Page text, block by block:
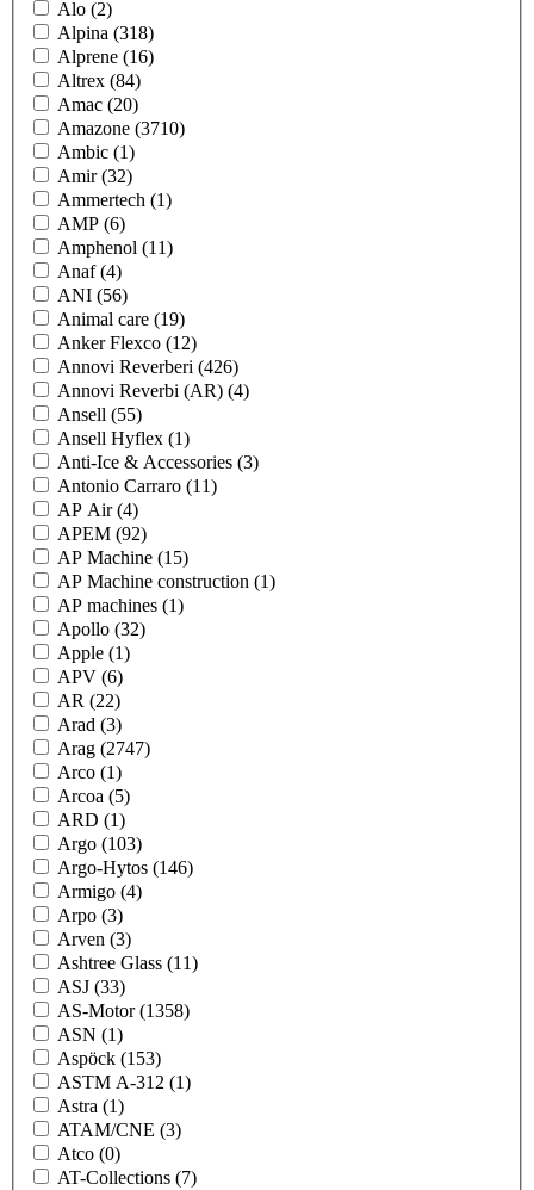
Alo (2)
Alpina (318)
Alprene (16)
Altrex (84)
Amac (20)
Amazone (3710)
Ambic (1)
Amir(32)
Ammertech (1)
AMP (6)
Amphenol (11)
Anaf(4)
ANI (56)
Animal care (19)
Anker Flexco (12)
Annovi Reverberi (426)
Annovi Reverbi (AR) (4)
Ansell (55)
Ansell Hyflex (1)
Anti-Ice & Accessories (3)
Antonio Carraro (11)
AP Air(4)
APEM (92)
AP Machine (15)
AP Machine construction (1)
AP machines (1)
Apollo (32)
Apple (1)
APV (6)
AR (22)
Arad (3)
Arag (2747)
Arco (1)
Arcoa (5)
ARD (1)
Argo (103)
Argo-Hytos (146)
Armigo (4)
Arpo (3)
Arven (3)
Ashtree Glass (11)
ASJ (33)
AS-Motor(1358)
ASN (1)
Aspöck (153)
ASTM A-312 (1)
Astra (1)
ATAM/CNE (3)
Atco (0)
AT-Collections (7)